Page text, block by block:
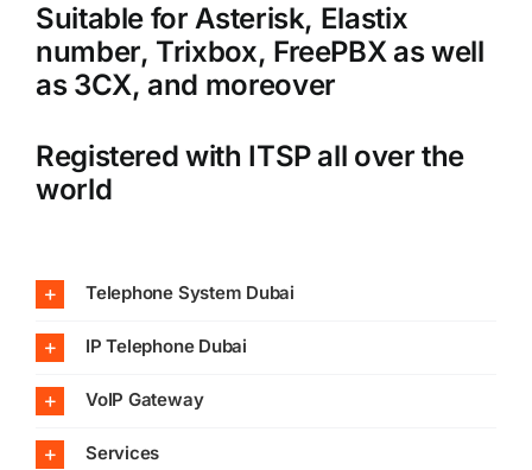
Suitable for Asterisk, Elastix
number, Trixbox, FreePBX as well
as 3CX, and moreover
Registered with ITSP all over the
world
Telephone System Dubai
IP Telephone Dubai
VoIP Gateway
Services